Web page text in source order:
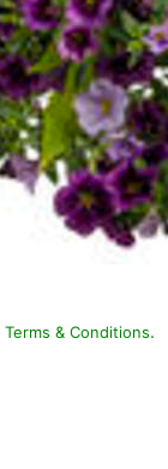
Terms & Conditions.